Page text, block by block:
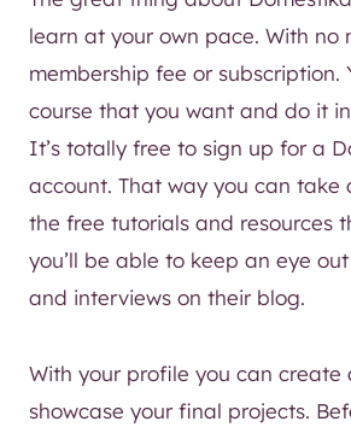
learn at your own pace. With no
membership fee or subscription.
course that you want and do it
It’s totally free to sign up for a
account. That way you can
the free tutorials and resources
you’ll be able to keep an eye
and interviews on their blog.
With your profile you can create
showcase your final projects.